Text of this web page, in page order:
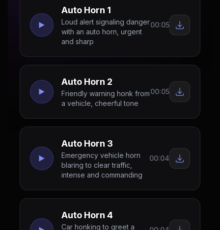
Auto Horn 1
Loud alert signaling danger
with an auto horn, urgent
and sharp
00:05
Auto Horn 2
Friendly warning honk from
a vehicle, cheerful tone
00:05
Auto Horn 3
Emergency vehicle horn
blaring to clear traffic,
intense and commanding
00:04
Auto Horn 4
Car honking to greet a